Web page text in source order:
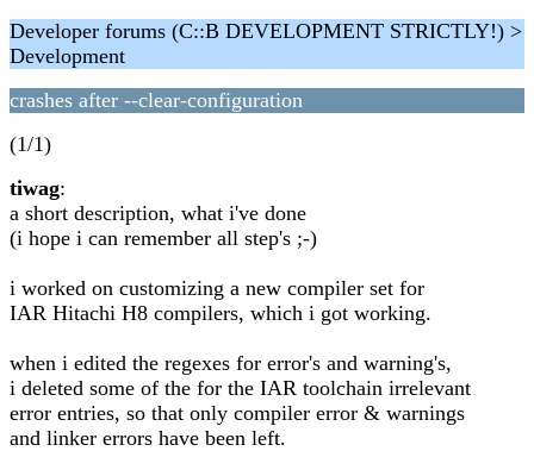
Developer forums (C::B DEVELOPMENT STRICTLY!) >
Development
crashes after --clear-configuration
(1/1)
tiwag:
a short description, what i've done
(i hope i can remember all step's ;-)
i worked on customizing a new compiler set for
IAR Hitachi H8 compilers, which i got working.
when i edited the regexes for error's and warning's,
i deleted some of the for the IAR toolchain irrelevant
error entries, so that only compiler error & warnings
and linker errors have been left.